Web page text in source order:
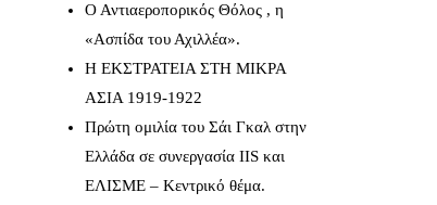
Ο Αντιαεροπορικός Θόλος , η
«Ασπίδα του Αχιλλέα».
Η ΕΚΣΤΡΑΤΕΙΑ ΣΤΗ ΜΙΚΡΑ
ΑΣΙΑ 1919-1922
Πρώτη ομιλία του Σάι Γκαλ στην
Ελλάδα σε συνεργασία IIS και
ΕΛΙΣΜΕ – Κεντρικό θέμα.